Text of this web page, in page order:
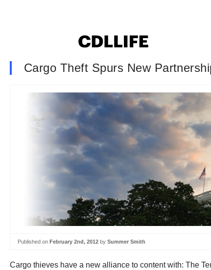
Cargo Theft Spurs New
Published on February 2nd, 2012 by Summer Smith
Cargo thieves have a new alliance to content with: The